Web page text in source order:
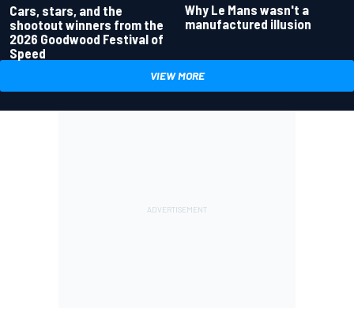
Cars, stars, and the
shootout winners from the
2026 Goodwood Festival of
Speed
Why Le Mans wasn't a
manufactured illusion
VIEW MORE